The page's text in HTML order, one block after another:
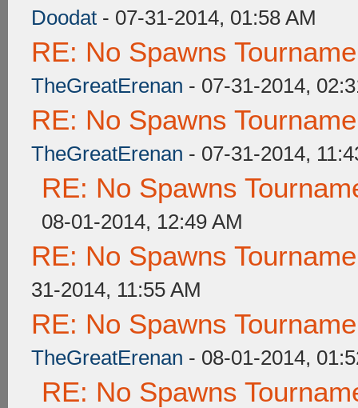
Doodat - 07-31-2014, 01:58 AM
RE: No Spawns
TheGreatErenan - 07-31-2014,
RE: No Spawns
TheGreatErenan - 07-31-2014,
RE: No Spawns
08-01-2014, 12:49 AM
RE: No Spawns
31-2014, 11:55 AM
RE: No Spawns
TheGreatErenan - 08-01-2014,
RE: No Spawns